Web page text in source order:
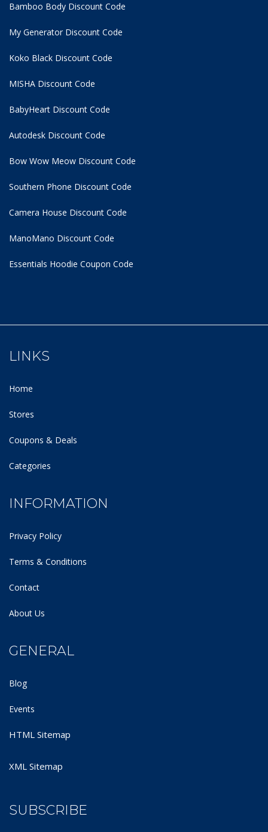
Bamboo Body Discount Code
My Generator Discount Code
Koko Black Discount Code
MISHA Discount Code
BabyHeart Discount Code
Autodesk Discount Code
Bow Wow Meow Discount Code
Southern Phone Discount Code
Camera House Discount Code
ManoMano Discount Code
Essentials Hoodie Coupon Code
LINKS
Home
Stores
Coupons & Deals
Categories
INFORMATION
Privacy Policy
Terms & Conditions
Contact
About Us
GENERAL
Blog
Events
HTML Sitemap
XML Sitemap
SUBSCRIBE